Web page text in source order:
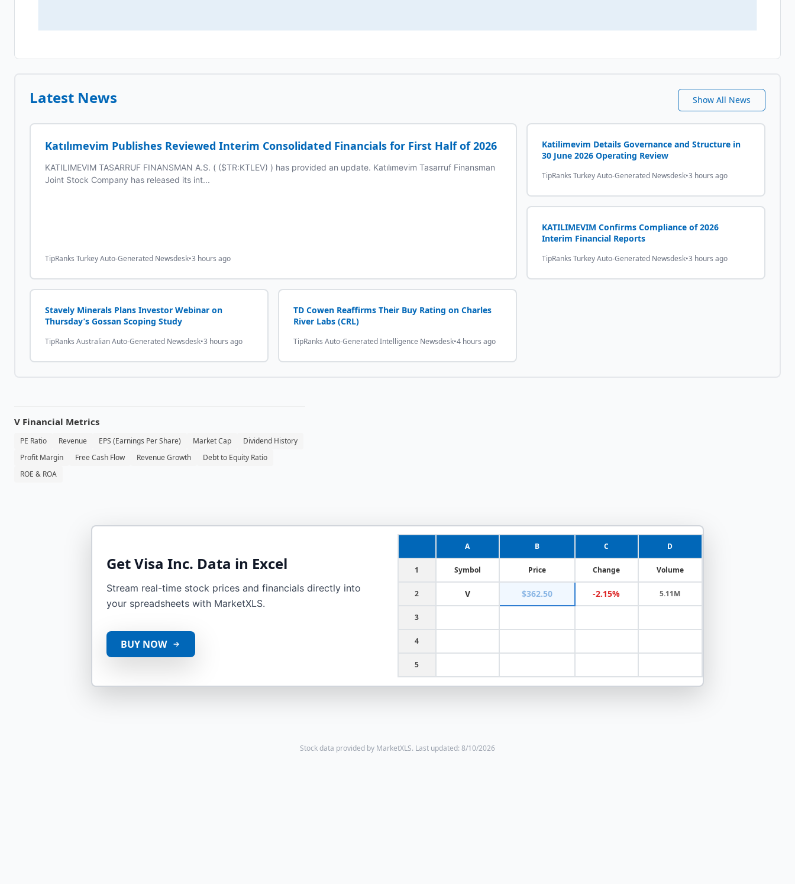
Latest News Show All News
Katılımevim Publishes Reviewed Interim Consolidated Financials for First Half of 2026
KATILIMEVIM TASARRUF FINANSMAN A.S. ( ($TR:KTLEV) ) has provided an update. Katılımevim Tasarruf Finansman
Joint Stock Company has released its int...
TipRanks Turkey Auto-Generated Newsdesk•3 hours ago
Katilimevim Details Governance and Structure in
30 June 2026 Operating Review
TipRanks Turkey Auto-Generated Newsdesk•3 hours ago
KATILIMEVIM Confirms Compliance of 2026
Interim Financial Reports
TipRanks Turkey Auto-Generated Newsdesk•3 hours ago
Stavely Minerals Plans Investor Webinar on
Thursday’s Gossan Scoping Study
TipRanks Australian Auto-Generated Newsdesk•3 hours ago
TD Cowen Reaffirms Their Buy Rating on Charles
River Labs (CRL)
TipRanks Auto-Generated Intelligence Newsdesk•4 hours ago
V Financial Metrics
PE Ratio Revenue EPS (Earnings Per Share) Market Cap
Dividend History
Profit Margin
Free Cash Flow Revenue Growth
Debt to Equity Ratio
ROE & ROA
GetVisa Inc. Data in Excel
Stream real-time stock prices and financials directly into
your spreadsheets with MarketXLS.
BUY NOW
A B C D
1 Symbol Price Change Volume
2 V $362.50 -2.15% 5.11M
3
4
5
Stock data provided by MarketXLS. Last updated: 8/10/2026